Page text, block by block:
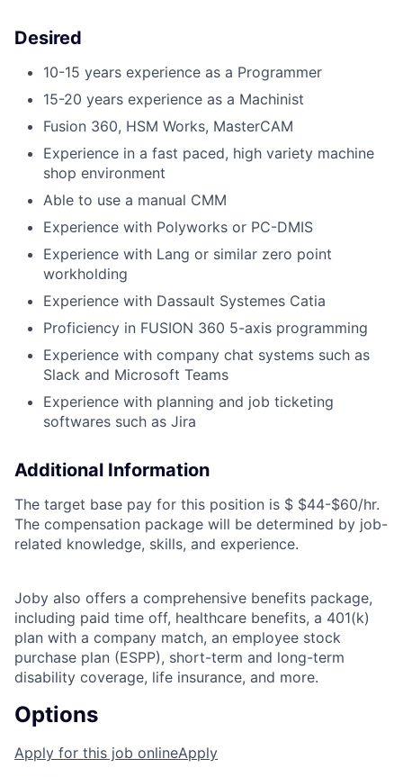
Desired
10-15 years experience as a Programmer
15-20 years experience as a Machinist
Fusion 360, HSM Works, MasterCAM
Experience in a fast paced, high variety machine
shop environment
Able to use a manual CMM
Experience with Polyworks or PC-DMIS
Experience with Lang or similar zero point
workholding
Experience with Dassault Systemes Catia
Proficiency in FUSION 360 5-axis programming
Experience with company chat systems such as
Slack and Microsoft Teams
Experience with planning and job ticketing
softwares such as Jira
Additional Information
The target base pay for this position is $ $44-$60/hr.
The compensation package will be determined by job-
related knowledge, skills, and experience.
Joby also offers a comprehensive benefits package,
including paid time off, healthcare benefits, a 401(k)
plan with a company match, an employee stock
purchase plan (ESPP), short-term and long-term
disability coverage, life insurance, and more.
Options
Apply for this job onlineApply